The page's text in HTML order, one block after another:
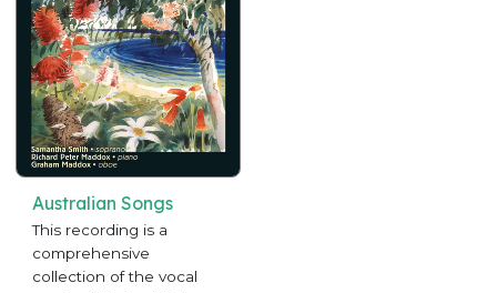
Australian Songs
This recording is a
comprehensive
collection of the vocal